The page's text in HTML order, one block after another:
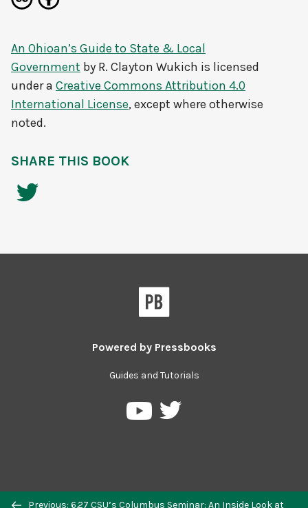
Previous: 6.27 CSU’s Columbus Seminar: An Inside Look at
An Ohioan’s Guide to State & Local
Government by R. Clayton Wukich is licensed
under a Creative Commons Attribution 4.0
International License, except where otherwise
noted.
SHARE THIS BOOK
Powered by Pressbooks
Guides and Tutorials